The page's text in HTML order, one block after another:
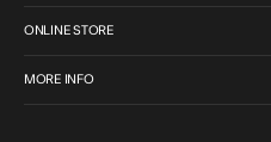
ONLINE STORE
MORE INFO